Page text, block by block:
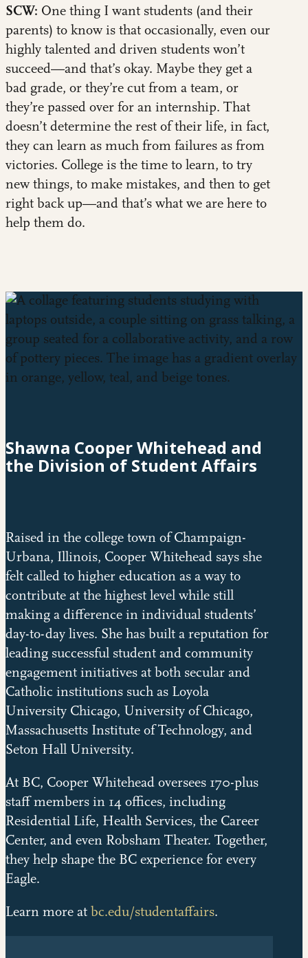
SCW: One thing I want students (and their
parents) to know is that occasionally, even our
highly talented and driven students won’t
succeed—and that’s okay. Maybe they get a
bad grade, or they’re cut from a team, or
they’re passed over for an internship. That
doesn’t determine the rest of their life, in fact,
they can learn as much from failures as from
victories. College is the time to learn, to try
new things, to make mistakes, and then to get
right back up—and that’s what we are here to
help them do.
Shawna Cooper Whitehead and
the Division of Student Affairs
Raised in the college town of Champaign-
Urbana, Illinois, Cooper Whitehead says she
felt called to higher education as a way to
contribute at the highest level while still
making a difference in individual students’
day-to-day lives. She has built a reputation for
leading successful student and community
engagement initiatives at both secular and
Catholic institutions such as Loyola
University Chicago, University of Chicago,
Massachusetts Institute of Technology, and
Seton Hall University.
At BC, Cooper Whitehead oversees 170-plus
staff members in 14 offices, including
Residential Life, Health Services, the Career
Center, and even Robsham Theater. Together,
they help shape the BC experience for every
Eagle.
Learn more at bc.edu/studentaffairs.